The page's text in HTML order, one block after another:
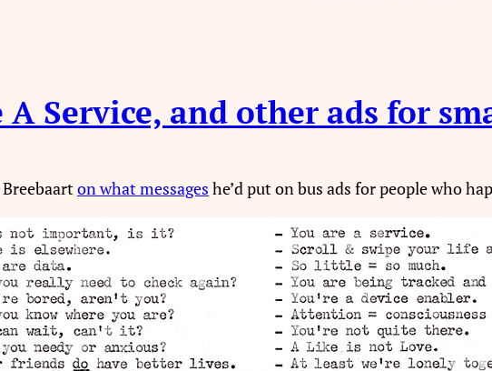
A Service, and other ads for
on what messages he’d put on bus ads for people who